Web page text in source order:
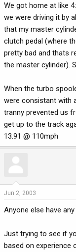
We got home at like
we were driving it by
that my master
clutch pedal (where
pretty bad and thats
the master cylinder).
When the turbo
were consistant with
tranny prevented us
get up to the track
13.91 @ 110mph
Jun 2, 2003
Anyone else have
Just trying to see if
based on experience